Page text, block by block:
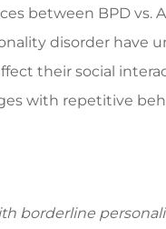
between BPD vs.
disorder have
their social
with repetitive
borderline